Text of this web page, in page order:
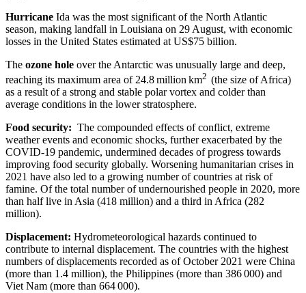
Hurricane Ida was the most significant of the North Atlantic
season, making landfall in Louisiana on 29 August, with economic
losses in the United States estimated at US$75 billion.
The ozone hole over the Antarctic was unusually large and deep,
reaching its maximum area of 24.8 million km2 (the size of Africa)
as a result of a strong and stable polar vortex and colder than
average conditions in the lower stratosphere.
Food security: The compounded effects of conflict, extreme
weather events and economic shocks, further exacerbated by the
COVID-19 pandemic, undermined decades of progress towards
improving food security globally. Worsening humanitarian crises in
2021 have also led to a growing number of countries at risk of
famine. Of the total number of undernourished people in 2020, more
than half live in Asia (418 million) and a third in Africa (282
million).
Displacement: Hydrometeorological hazards continued to
contribute to internal displacement. The countries with the highest
numbers of displacements recorded as of October 2021 were China
(more than 1.4 million), the Philippines (more than 386 000) and
Viet Nam (more than 664 000).